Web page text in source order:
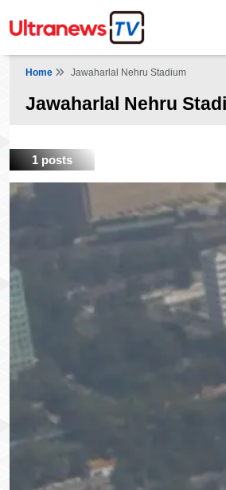
Home Jawaharlal Nehru Stadium
Jawaharlal Nehru
1 posts